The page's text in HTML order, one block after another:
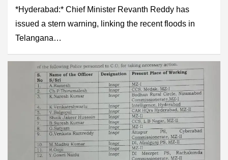
*Hyderabad:* Chief Minister Revanth Reddy has
issued a stern warning, linking the recent floods in
Telangana…